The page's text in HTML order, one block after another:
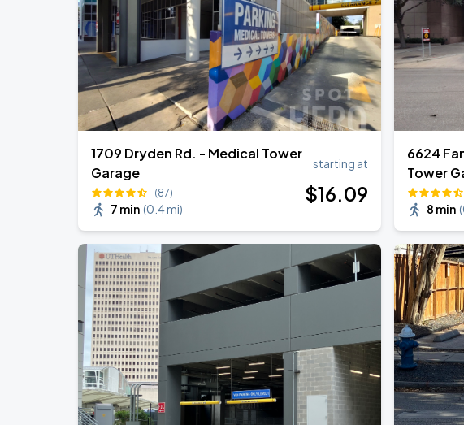
SEP AC/DC - POWER UP TOUR 2026
Reliant Stadium
1709 Dryden Rd. - Medical Tower
Garage
(87)
7 min (0.4 mi)
starting at
$16.09
6624
Tower
8 min (